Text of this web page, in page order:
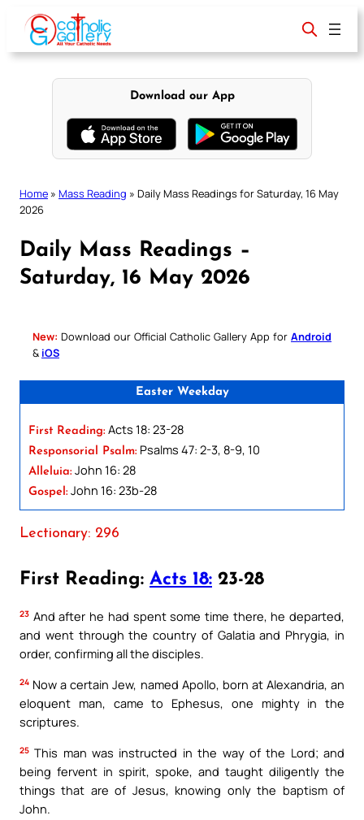
content
Download our App
Home » Mass Reading » Daily Mass Readings for Saturday, 16 May
2026
Daily Mass Readings –
Saturday, 16 May 2026
New: Download our Official Catholic Gallery App for Android
& iOS
Easter Weekday
First Reading: Acts 18: 23-28
Responsorial Psalm: Psalms 47: 2-3, 8-9, 10
Alleluia: John 16: 28
Gospel: John 16: 23b-28
Lectionary: 296
First Reading: Acts 18: 23-28
23 And after he had spent some time there, he departed,
and went through the country of Galatia and Phrygia, in
order, confirming all the disciples.
24 Now a certain Jew, named Apollo, born at Alexandria, an
eloquent man, came to Ephesus, one mighty in the
scriptures.
25 This man was instructed in the way of the Lord; and
being fervent in spirit, spoke, and taught diligently the
things that are of Jesus, knowing only the baptism of
John.